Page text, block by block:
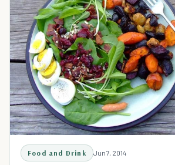
Food and Drink Jun 7, 2014